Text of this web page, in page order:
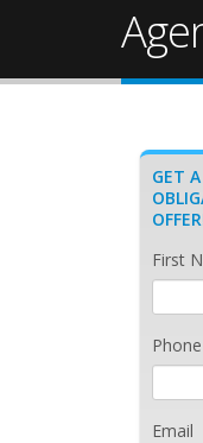
GET
First
Phone
Email